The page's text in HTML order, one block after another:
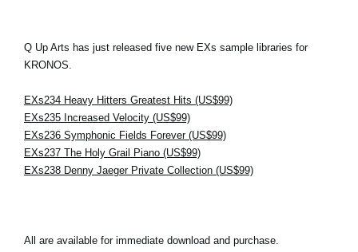
Q Up Arts has just released five new EXs sample libraries for
KRONOS.
EXs234 Heavy Hitters Greatest Hits (US$99)
EXs235 Increased Velocity (US$99)
EXs236 Symphonic Fields Forever (US$99)
EXs237 The Holy Grail Piano (US$99)
EXs238 Denny Jaeger Private Collection (US$99)
All are available for immediate download and purchase.